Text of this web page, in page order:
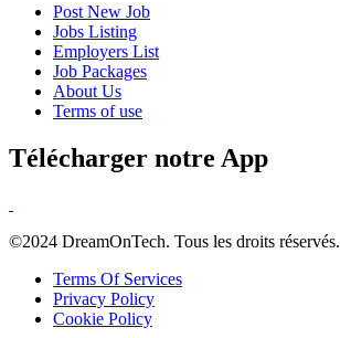
Post New Job
Jobs Listing
Employers List
Job Packages
About Us
Terms of use
Télécharger notre App
©2024 DreamOnTech. Tous les droits réservés.
Terms Of Services
Privacy Policy
Cookie Policy